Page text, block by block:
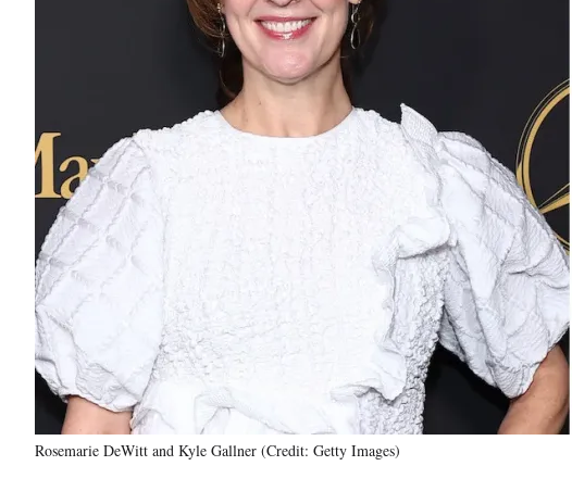
Rosemarie DeWitt and Kyle Gallner (Credit: Getty Images)